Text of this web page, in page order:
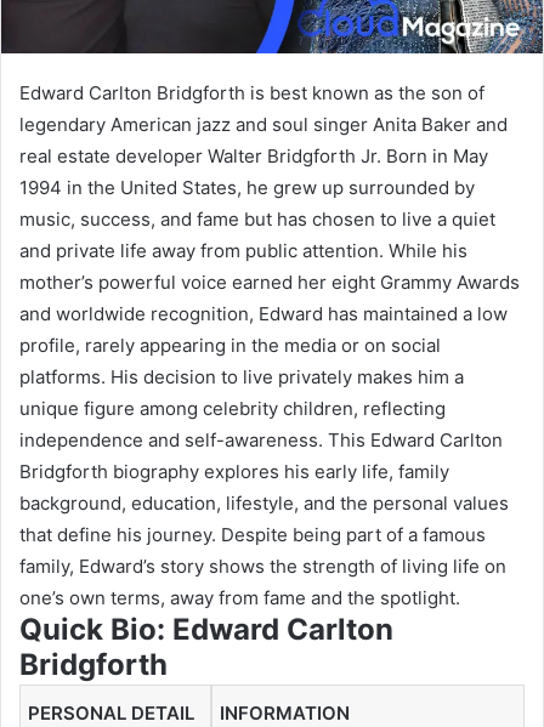
Edward Carlton Bridgforth is best known as the son of
legendary American jazz and soul singer Anita Baker and
real estate developer Walter Bridgforth Jr. Born in May
1994 in the United States, he grew up surrounded by
music, success, and fame but has chosen to live a quiet
and private life away from public attention. While his
mother’s powerful voice earned her eight Grammy Awards
and worldwide recognition, Edward has maintained a low
profile, rarely appearing in the media or on social
platforms. His decision to live privately makes him a
unique figure among celebrity children, reflecting
independence and self-awareness. This Edward Carlton
Bridgforth biography explores his early life, family
background, education, lifestyle, and the personal values
that define his journey. Despite being part of a famous
family, Edward’s story shows the strength of living life on
one’s own terms, away from fame and the spotlight.
Quick Bio: Edward Carlton
Bridgforth
PERSONAL DETAIL INFORMATION